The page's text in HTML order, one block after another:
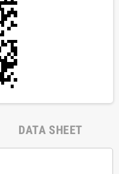
DATA SHEET